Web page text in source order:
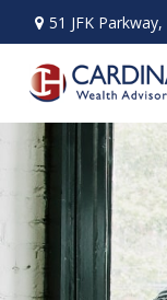
51 JFK Parkway,